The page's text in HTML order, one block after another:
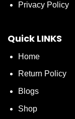
Privacy Policy
Quick LINKS
Home
Return Policy
Blogs
Shop